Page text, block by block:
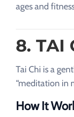
ages and
8. TAI
Tai Chi is a
“meditation in
How It